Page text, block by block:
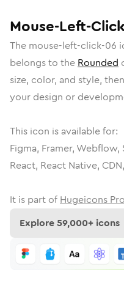
Mouse-Left-
The mouse-left-click-06
belongs to the Rounded
size, color, and style,
your design or
This icon is available for:
Figma, Framer, Webflow,
React, React Native,
It is part of Hugeicons
Explore59,000+ icons